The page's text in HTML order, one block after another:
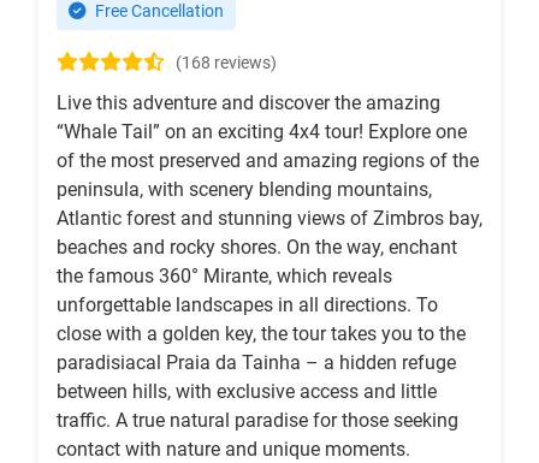
Free Cancellation
(168 reviews)
Live this adventure and discover the amazing
“Whale Tail” on an exciting 4x4 tour! Explore one
of the most preserved and amazing regions of the
peninsula, with scenery blending mountains,
Atlantic forest and stunning views of Zimbros bay,
beaches and rocky shores. On the way, enchant
the famous 360° Mirante, which reveals
unforgettable landscapes in all directions. To
close with a golden key, the tour takes you to the
paradisiacal Praia da Tainha – a hidden refuge
between hills, with exclusive access and little
traffic. A true natural paradise for those seeking
contact with nature and unique moments.